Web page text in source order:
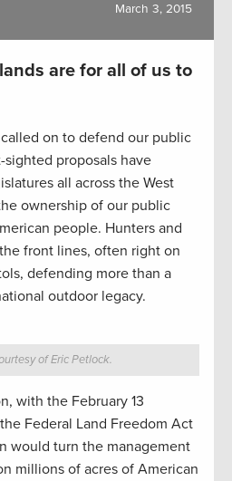
March 3, 2015
are for all of us to
on to defend our public
sighted proposals have
all across the West
ownership of our public
people. Hunters and
front lines, often right on
defending more than a
outdoor legacy.
of Eric Petlock.
with the February 13
Federal Land Freedom Act
would turn the management
millions of acres of American